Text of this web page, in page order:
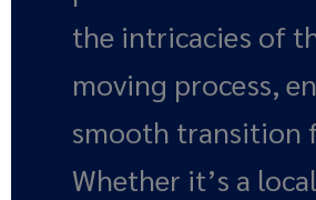
the intricacies of
moving process,
smooth transition
Whether it’s a